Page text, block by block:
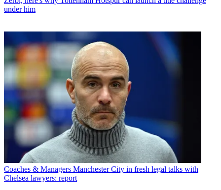
under him
Coaches & Managers Manchester City in fresh legal talks with
Chelsea lawyers: report